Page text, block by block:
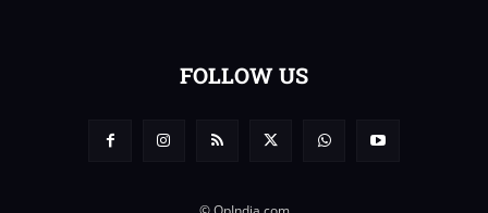
FOLLOW US